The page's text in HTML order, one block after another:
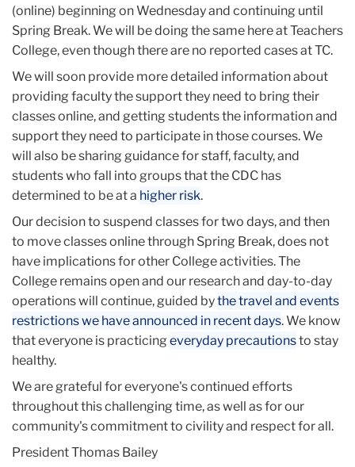
(online) beginning on Wednesday and continuing until
Spring Break. We will be doing the same here at Teachers
College, even though there are no reported cases at TC.
We will soon provide more detailed information about
providing faculty the support they need to bring their
classes online, and getting students the information and
support they need to participate in those courses. We
will also be sharing guidance for staff, faculty, and
students who fall into groups that the CDC has
determined to be at a higher risk.
Our decision to suspend classes for two days, and then
to move classes online through Spring Break, does not
have implications for other College activities. The
College remains open and our research and day-to-day
operations will continue, guided bythe travel and events
restrictions we have announced in recent days. We know
that everyone is practicing everyday precautionsto stay
healthy.
We are grateful for everyone's continued efforts
throughout this challenging time, as well as for our
community's commitment to civility and respect for all.
President Thomas Bailey